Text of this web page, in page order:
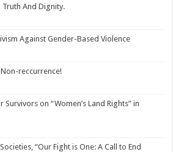
And Dignity.
Against Gender-Based Violence
reccurrence!
on “Women’s Land Rights” in
“Our Fight is One: A Call to End